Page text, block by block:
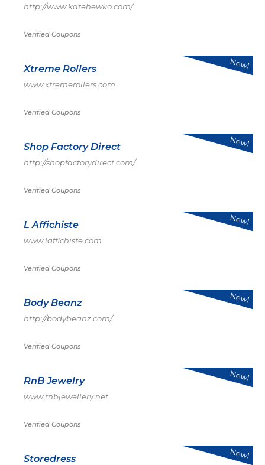
http://www.katehewko.com/
Verified Coupons
Xtreme Rollers
www.xtremerollers.com
Verified Coupons
New!
Shop Factory Direct
http://shopfactorydirect.com/
Verified Coupons
New!
L Affichiste
www.laffichiste.com
Verified Coupons
New!
Body Beanz
http://bodybeanz.com/
Verified Coupons
New!
RnB Jewelry
www.rnbjewellery.net
Verified Coupons
New!
Storedress New!